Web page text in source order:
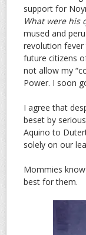
support for
What were his
mused and
revolution
future citizens
not allow my
Power. I soon
I agree that
beset by
Aquino to
solely on our
Mommies
best for them.